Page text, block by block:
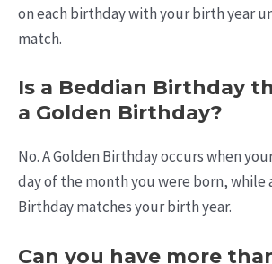
on each birthday with your birth year
match.
Is a Beddian Birthday
a Golden Birthday?
No. A Golden Birthday occurs when
day of the month you were born, while
Birthday matches your birth year.
Can you have more